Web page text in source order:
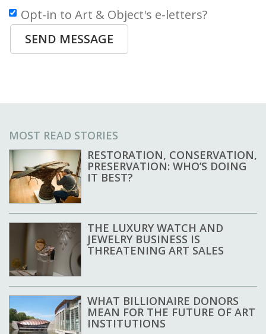
Opt-in to Art & Object's e-letters?
SEND MESSAGE
MOST READ STORIES
RESTORATION, CONSERVATION,
PRESERVATION: WHO’S DOING
IT BEST?
THE LUXURY WATCH AND
JEWELRY BUSINESS IS
THREATENING ART SALES
WHAT BILLIONAIRE DONORS
MEAN FOR THE FUTURE OF ART
INSTITUTIONS